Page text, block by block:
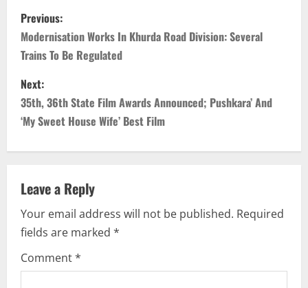
P
o
s
t
n
a
v
i
g
a
Previous:
Modernisation Works In Khurda Road Division: Several
Trains To Be Regulated
Next:
35th, 36th State Film Awards Announced; Pushkara’ And
‘My Sweet House Wife’ Best Film
Leave a Reply
Your email address will not be published. Required
fields are marked *
Comment*